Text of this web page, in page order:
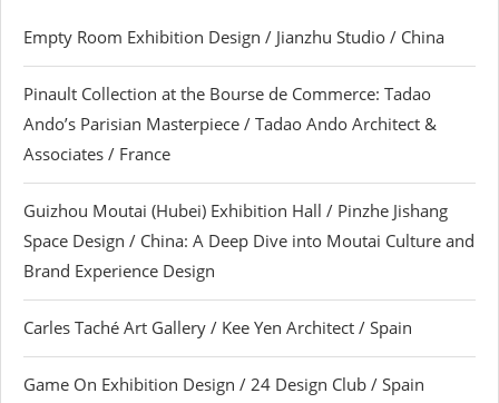
Empty Room Exhibition Design / Jianzhu Studio / China
Pinault Collection at the Bourse de Commerce: Tadao
Ando’s Parisian Masterpiece / Tadao Ando Architect &
Associates / France
Guizhou Moutai (Hubei) Exhibition Hall / Pinzhe Jishang
Space Design / China: A Deep Dive into Moutai Culture and
Brand Experience Design
Carles Taché Art Gallery / Kee Yen Architect / Spain
Game On Exhibition Design / 24 Design Club / Spain